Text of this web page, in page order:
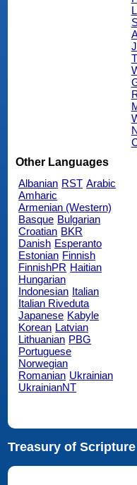
Other Languages
Albanian RST Arabic
Amharic
Armenian (Western)
Basque Bulgarian
Croatian BKR
Danish Esperanto
Estonian Finnish
FinnishPR Haitian
Hungarian
Indonesian Italian
Italian Riveduta
Japanese Kabyle
Korean Latvian
Lithuanian PBG
Portuguese
Norwegian
Romanian Ukrainian
UkrainianNT
Treasury of